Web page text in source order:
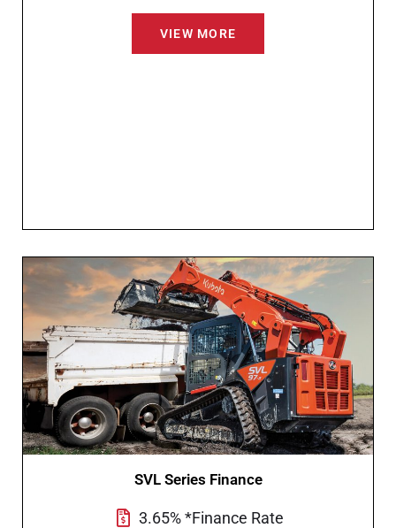
VIEW MORE
SVL Series Finance
3.65% *Finance Rate